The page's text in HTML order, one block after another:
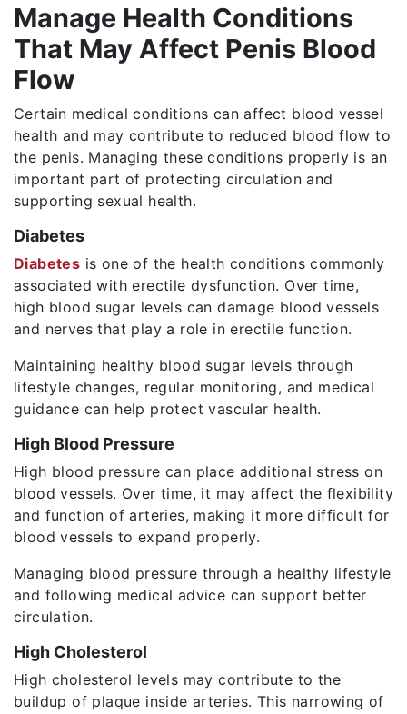
Manage Health Conditions
That May Affect Penis Blood
Flow
Certain medical conditions can affect blood vessel
health and may contribute to reduced blood flow to
the penis. Managing these conditions properly is an
important part of protecting circulation and
supporting sexual health.
Diabetes
Diabetes is one of the health conditions commonly
associated with erectile dysfunction. Over time,
high blood sugar levels can damage blood vessels
and nerves that play a role in erectile function.
Maintaining healthy blood sugar levels through
lifestyle changes, regular monitoring, and medical
guidance can help protect vascular health.
High Blood Pressure
High blood pressure can place additional stress on
blood vessels. Over time, it may affect the flexibility
and function of arteries, making it more difficult for
blood vessels to expand properly.
Managing blood pressure through a healthy lifestyle
and following medical advice can support better
circulation.
High Cholesterol
High cholesterol levels may contribute to the
buildup of plaque inside arteries. This narrowing of